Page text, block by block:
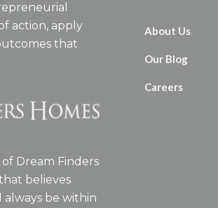
action, apply
that
Dream Finders
believes
be within
About Us
Our Blog
Careers